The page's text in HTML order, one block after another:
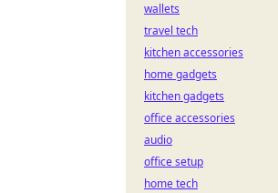
wallets
travel tech
kitchen accessories
home gadgets
kitchen gadgets
office accessories
audio
office setup
home tech